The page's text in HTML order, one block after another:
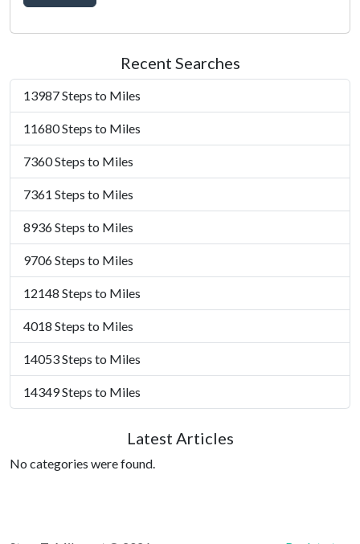
Recent Searches
13987 Steps to Miles
11680 Steps to Miles
7360 Steps to Miles
7361 Steps to Miles
8936 Steps to Miles
9706 Steps to Miles
12148 Steps to Miles
4018 Steps to Miles
14053 Steps to Miles
14349 Steps to Miles
Latest Articles
No categories were found.